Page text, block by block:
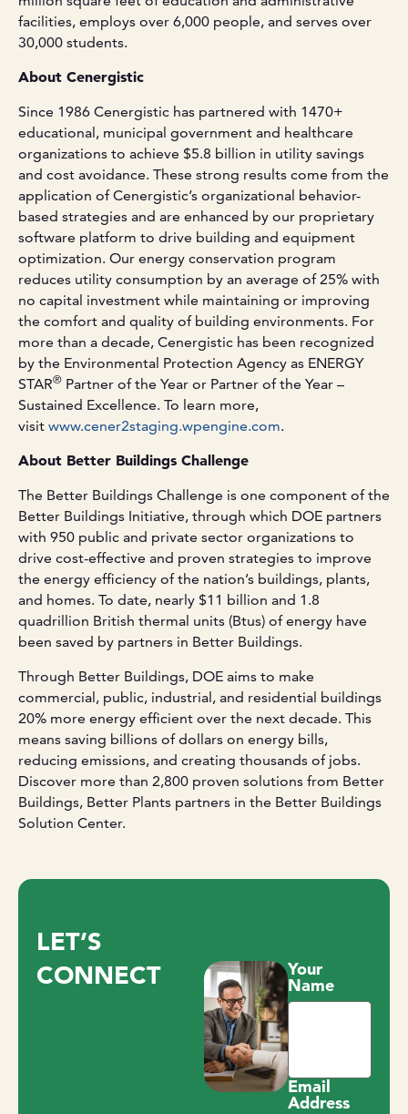
facilities, employs over 6,000 people, and serves over
30,000 students.
About Cenergistic
Since 1986 Cenergistic has partnered with 1470+
educational, municipal government and healthcare
organizations to achieve $5.8 billion in utility savings
and cost avoidance. These strong results come from the
application of Cenergistic’s organizational behavior-
based strategies and are enhanced by our proprietary
software platform to drive building and equipment
optimization. Our energy conservation program
reduces utility consumption by an average of 25% with
no capital investment while maintaining or improving
the comfort and quality of building environments. For
more than a decade, Cenergistic has been recognized
by the Environmental Protection Agency as ENERGY
STAR® Partner of the Year or Partner of the Year –
Sustained Excellence. To learn more,
visit www.cener2staging.wpengine.com.
About Better Buildings Challenge
The Better Buildings Challenge is one component of the
Better Buildings Initiative, through which DOE partners
with 950 public and private sector organizations to
drive cost-effective and proven strategies to improve
the energy efficiency of the nation’s buildings, plants,
and homes. To date, nearly $11 billion and 1.8
quadrillion British thermal units (Btus) of energy have
been saved by partners in Better Buildings.
Through Better Buildings, DOE aims to make
commercial, public, industrial, and residential buildings
20% more energy efficient over the next decade. This
means saving billions of dollars on energy bills,
reducing emissions, and creating thousands of jobs.
Discover more than 2,800 proven solutions from Better
Buildings, Better Plants partners in the Better Buildings
Solution Center.
LET’S
CONNECT
Your
Name
Email
Address